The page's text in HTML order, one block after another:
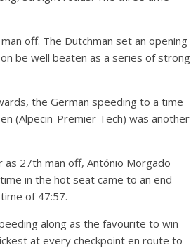
off. The Dutchman set an opening
be well beaten as a series of strong
the German speeding to a time
(Alpecin-Premier Tech) was another
27th man off, António Morgado
in the hot seat came to an end
of 47:57.
along as the favourite to win
at every checkpoint en route to